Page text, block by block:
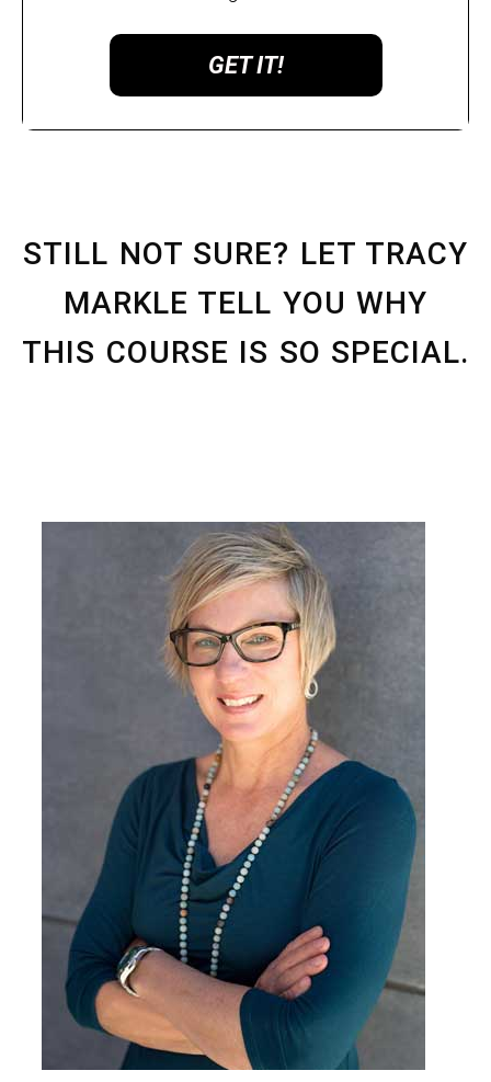
GET IT!
STILL NOT SURE? LET TRACY
MARKLE TELL YOU WHY
THIS COURSE IS SO SPECIAL.